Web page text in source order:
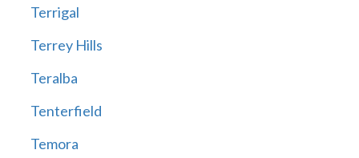
Terrigal
Terrey Hills
Teralba
Tenterfield
Temora